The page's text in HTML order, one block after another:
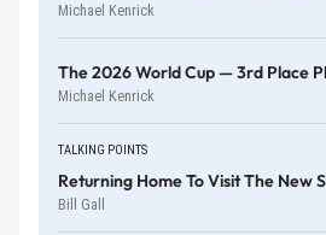
Michael Kenrick
The 2026 World Cup — 3rd Place
Michael Kenrick
TALKING POINTS
Returning Home To Visit The New
Bill Gall